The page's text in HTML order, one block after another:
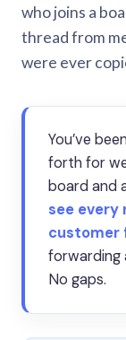
who joins a
thread from
were ever
You’ve
forth for
board and
see every
customer
forwarding
No gaps.